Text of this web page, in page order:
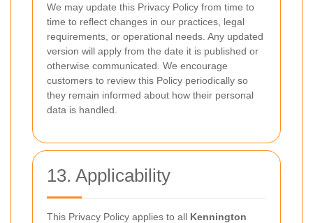
We may update this Privacy Policy from time to
time to reflect changes in our practices, legal
requirements, or operational needs. Any updated
version will apply from the date it is published or
otherwise communicated. We encourage
customers to review this Policy periodically so
they remain informed about how their personal
data is handled.
13. Applicability
This Privacy Policy applies to all Kennington